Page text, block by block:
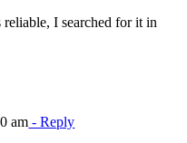
I searched for it in
am - Reply